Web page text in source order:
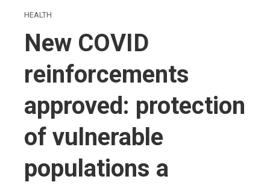
HEALTH
New COVID
reinforcements
approved: protection
of vulnerable
populations a